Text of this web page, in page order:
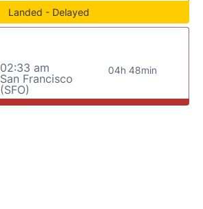
Landed - Delayed
02:33 am
San Francisco
(SFO)
04h 48min